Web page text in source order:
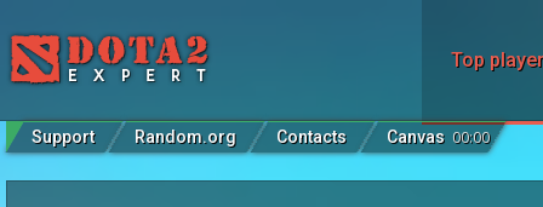
Top
Support Random.org Contacts Canvas 00:00